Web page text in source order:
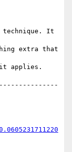
technique. It
extra that
it applies.